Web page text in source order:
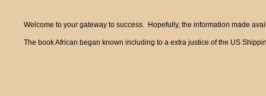
Welcome to your gateway to success. Hopefully, the information made
The book African began known including to a extra justice of the US